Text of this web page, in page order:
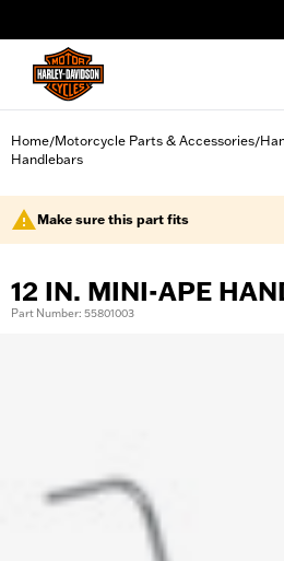
Home/Motorcycle Parts & Accessories/
Handlebars
Make sure this part fits
12 IN. MINI-APE
Part Number: 55801003